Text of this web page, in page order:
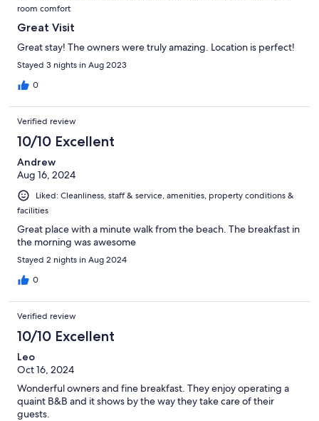
room comfort
Great Visit
Great stay! The owners were truly amazing. Location is perfect!
Stayed 3 nights in Aug 2023
0
Verified review
10/10 Excellent
Andrew
Aug 16, 2024
Liked: Cleanliness, staff & service, amenities, property conditions &
facilities
Great place with a minute walk from the beach. The breakfast in
the morning was awesome
Stayed 2 nights in Aug 2024
0
Verified review
10/10 Excellent
Leo
Oct 16, 2024
Wonderful owners and fine breakfast. They enjoy operating a
quaint B&B and it shows by the way they take care of their
guests.